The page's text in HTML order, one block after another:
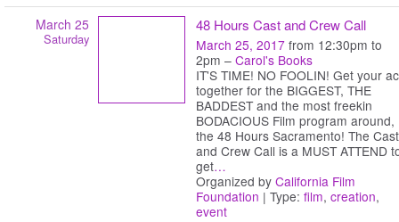
March 25
Saturday
48 Hours Cast and Crew Call
March 25, 2017 from 12:30pm to
2pm – Carol's Books
IT'S TIME! NO FOOLIN! Get your
together for the BIGGEST, THE
BADDEST and the most freekin
BODACIOUS Film program around,
the 48 Hours Sacramento! The Cast
and Crew Call is a MUST ATTEND
get…
Organized by California Film
Foundation | Type: film, creation,
event